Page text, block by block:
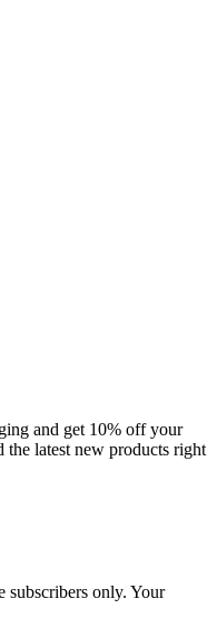
and get 10% off your
the latest new products right
subscribers only. Your